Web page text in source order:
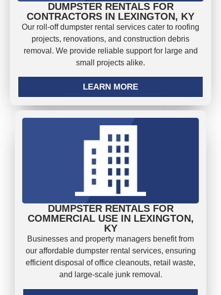
DUMPSTER RENTALS FOR
CONTRACTORS IN LEXINGTON, KY
Our roll-off dumpster rental services cater to roofing
projects, renovations, and construction debris
removal. We provide reliable support for large and
small projects alike.
LEARN MORE
DUMPSTER RENTALS FOR
COMMERCIAL USE IN LEXINGTON,
KY
Businesses and property managers benefit from
our affordable dumpster rental services, ensuring
efficient disposal of office cleanouts, retail waste,
and large-scale junk removal.